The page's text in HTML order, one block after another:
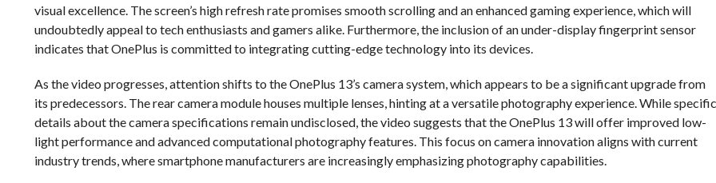
visual excellence. The screen’s high refresh rate promises smooth scrolling and an enhanced gaming experience, which will
undoubtedly appeal to tech enthusiasts and gamers alike. Furthermore, the inclusion of an under-display fingerprint sensor
indicates that OnePlus is committed to integrating cutting-edge technology into its devices.
As the video progresses, attention shifts to the OnePlus 13’s camera system, which appears to be a significant upgrade from
its predecessors. The rear camera module houses multiple lenses, hinting at a versatile photography experience. While specific
details about the camera specifications remain undisclosed, the video suggests that the OnePlus 13 will offer improved low-
light performance and advanced computational photography features. This focus on camera innovation aligns with current
industry trends, where smartphone manufacturers are increasingly emphasizing photography capabilities.